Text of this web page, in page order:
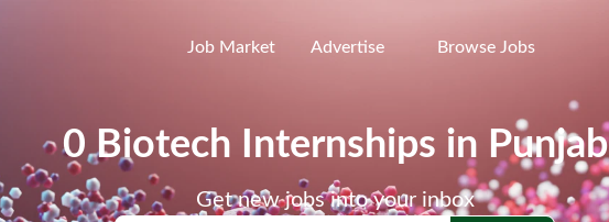
Job Market Advertise Browse Jobs
0 Biotech Internships in Punjab
Get new jobs into your inbox